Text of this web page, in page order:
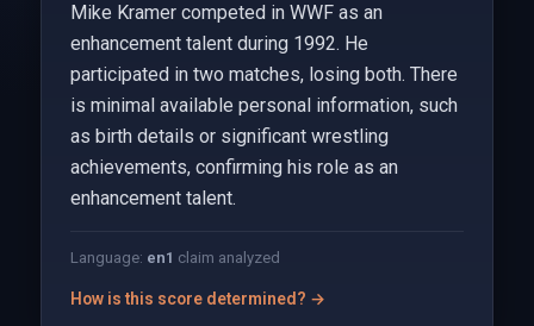
Mike Kramer competed in WWF as an
enhancement talent during 1992. He
participated in two matches, losing both. There
is minimal available personal information, such
as birth details or significant wrestling
achievements, confirming his role as an
enhancement talent.
Language: en1 claim analyzed
How is this score determined? →